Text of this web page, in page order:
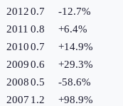
20120.7 -12.7%
2011 0.8 +6.4%
20100.7 +14.9%
20090.6 +29.3%
20080.5 -58.6%
2007 1.2 +98.9%